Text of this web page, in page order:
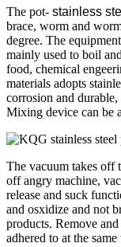
The pot- stainless
brace, worm and
degree. The
mainly used to boil
food, chemical
materials adopts
corrosion and
Mixing device can be
The vacuum takes off
off angry machine,
release and suck
and osxidize and not
products. Remove
adhered to at the